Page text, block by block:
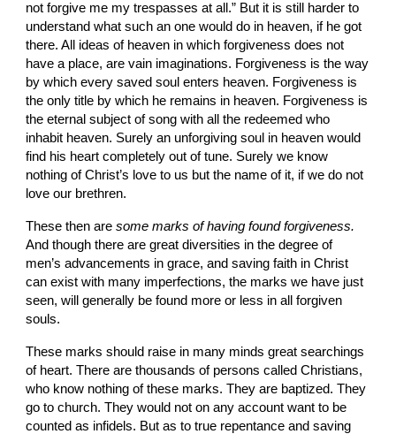
not forgive me my trespasses at all.” But it is still harder to
understand what such an one would do in heaven, if he got
there. All ideas of heaven in which forgiveness does not
have a place, are vain imaginations. Forgiveness is the way
by which every saved soul enters heaven. Forgiveness is
the only title by which he remains in heaven. Forgiveness is
the eternal subject of song with all the redeemed who
inhabit heaven. Surely an unfor­giving soul in heaven would
find his heart completely out of tune. Surely we know
nothing of Christ’s love to us but the name of it, if we do not
love our brethren.
These then are
And though there are great diversities in the degree of
men’s advancements in grace, and saving faith in Christ
can exist with many imperfections, the marks we have just
seen, will generally be found more or less in all forgiven
souls.
These marks should raise in many minds great searchings
of heart. There are thousands of persons called Christians,
who know nothing of these marks. They are baptized. They
go to church. They would not on any account want to be
counted as infidels. But as to true repentance and saving